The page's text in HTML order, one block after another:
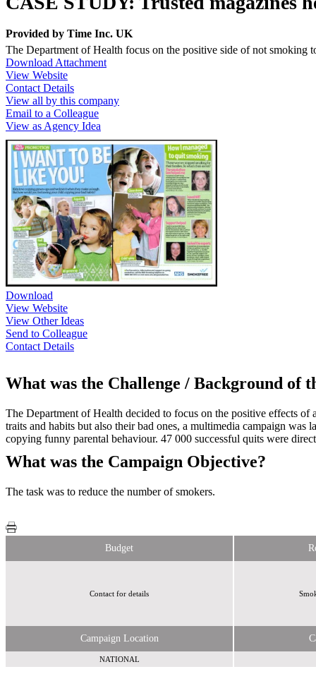
Provided by Time Inc. UK
The Department of Health focus on the positive side of not smoking
Download Attachment
View Website
Contact Details
View all by this company
Email to a Colleague
View as Agency Idea
Download
View Website
View Other Ideas
Send to Colleague
Contact Details
What was the Challenge / Background of
The Department of Health decided to focus on the positive effects
traits and habits but also their bad ones, a multimedia campaign
copying funny parental behaviour. 47 000 successful quits were
What was the Campaign Objective?
The task was to reduce the number of smokers.
Budget
Contact for details
Campaign Location
NATIONAL